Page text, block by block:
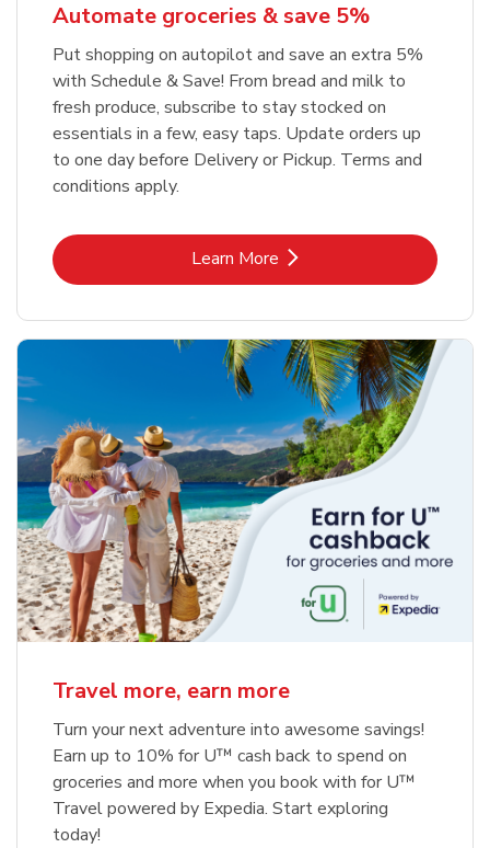
Automate groceries & save 5%
Put shopping on autopilot and save an extra 5%
with Schedule & Save! From bread and milk to
fresh produce, subscribe to stay stocked on
essentials in a few, easy taps. Update orders up
to one day before Delivery or Pickup. Terms and
conditions apply.
Learn MoreLink Opens in New Tab
Travel more, earn more
Turn your next adventure into awesome savings!
Earn up to 10% for U™ cash back to spend on
groceries and more when you book with for U™
Travel powered by Expedia. Start exploring
today!